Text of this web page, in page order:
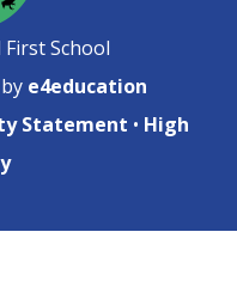
School
e4education
Statement • High